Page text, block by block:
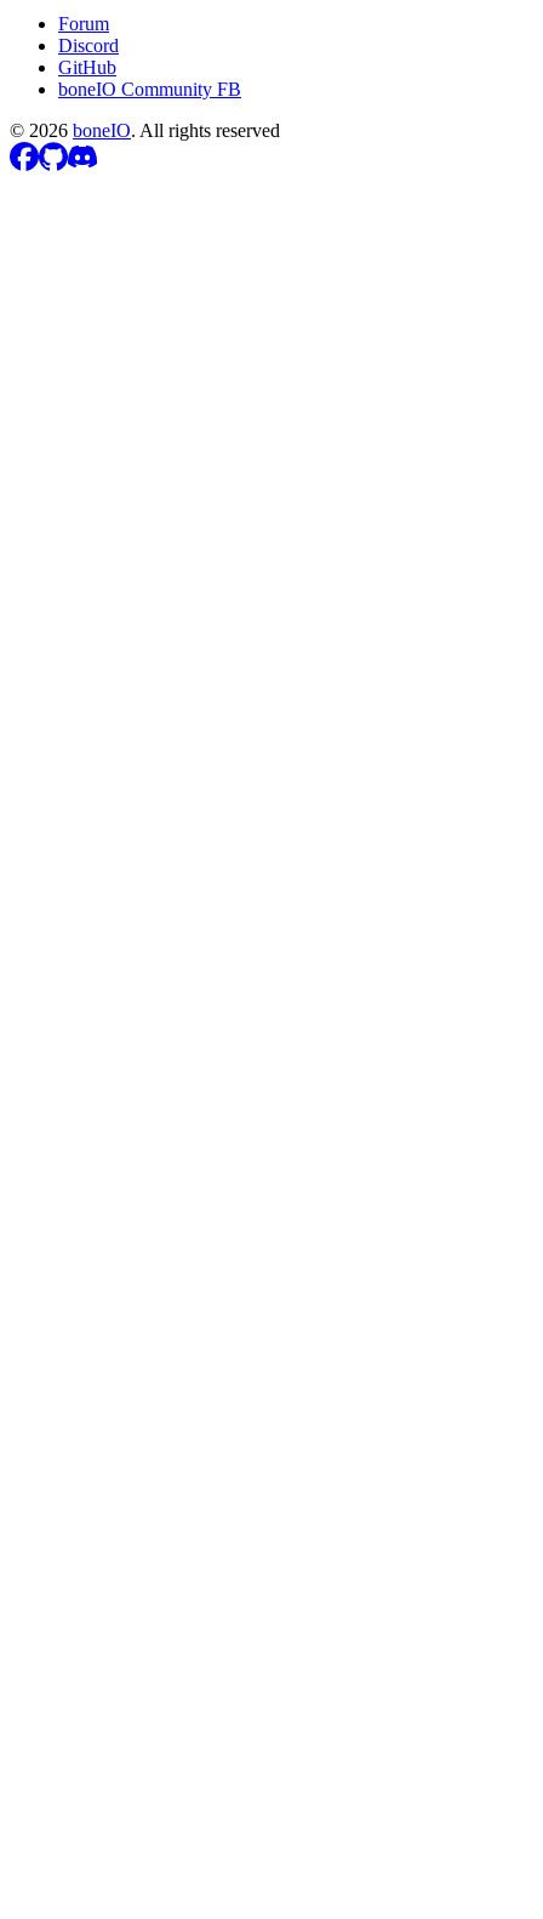
Forum
Discord
GitHub
boneIO Community FB
© 2026 boneIO. All rights reserved